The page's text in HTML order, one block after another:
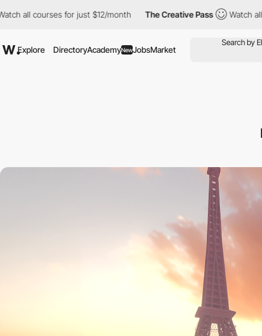
all courses for just $12/month The Creative Pass Watch all
Explore DirectoryAcademyNewJobsMarket